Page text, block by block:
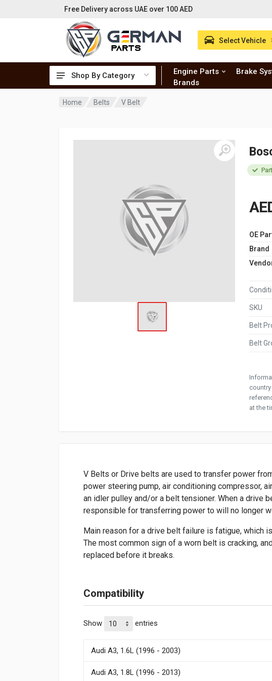
Free Delivery across UAE over 100 AED
Shop By Category Engine Parts Brake
Brands
Select Vehicle
Home Belts V Belt
OE
Brand
SKU
Belt
Belt
at the
V Belts or Drive belts are used to transfer power
power steering pump, air conditioning compressor,
an idler pulley and/or a belt tensioner. When a drive
responsible for transferring power to will no longer
Main reason for a drive belt failure is fatigue, which
The most common sign of a worn belt is cracking,
replaced before it breaks.
Compatibility
Show entries
Audi A3, 1.6L (1996 - 2003)
Audi A3, 1.8L (1996 - 2013)